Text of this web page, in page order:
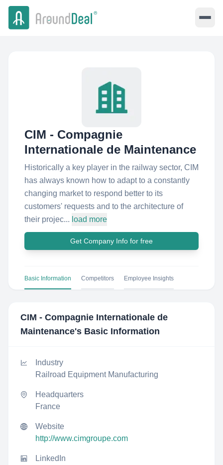
CIM - Compagnie
Internationale de Maintenance
Historically a key player in the railway sector, CIM
has always known how to adapt to a constantly
changing market to respond better to its
customers'​ requests and to the architecture of
their projec... load more
Get Company Info for free
Basic Information Competitors Employee Insights
CIM - Compagnie Internationale de
Maintenance's Basic Information
Industry
Railroad Equipment Manufacturing
Headquarters
France
Website
http://www.cimgroupe.com
LinkedIn